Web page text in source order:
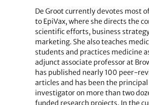
De Groot currently devotes most
to EpiVax, where she directs the
scientific efforts, business
marketing. She also teaches
students and practices medicine
adjunct associate professor at
has published nearly 100 peer-
articles and has been the principal
investigator on more than two
funded research projects. In the